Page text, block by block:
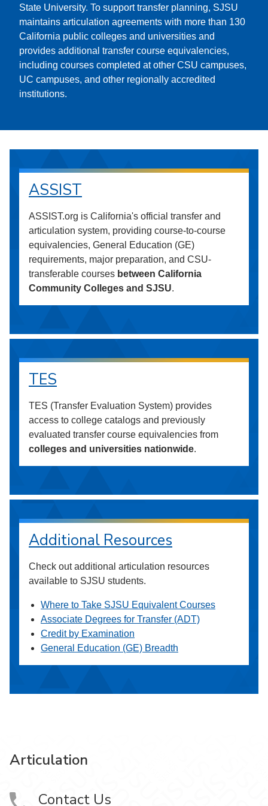
State University. To support transfer planning, SJSU
maintains articulation agreements with more than 130
California public colleges and universities and
provides additional transfer course equivalencies,
including courses completed at other CSU campuses,
UC campuses, and other regionally accredited
institutions.
ASSIST
ASSIST.org is California's official transfer and
articulation system, providing course-to-course
equivalencies, General Education (GE)
requirements, major preparation, and CSU-
transferable courses between California
Community Colleges and SJSU.
TES
TES (Transfer Evaluation System) provides
access to college catalogs and previously
evaluated transfer course equivalencies from
colleges and universities nationwide.
Additional Resources
Check out additional articulation resources
available to SJSU students.
Where to Take SJSU Equivalent Courses
Associate Degrees for Transfer (ADT)
Credit by Examination
General Education (GE) Breadth
Articulation
Contact Us